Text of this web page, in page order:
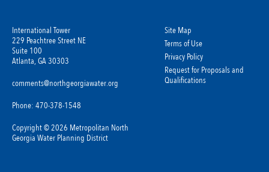
International Tower
229 Peachtree Street NE
Suite 100
Atlanta, GA 30303
comments@northgeorgiawater.org
Phone: 470-378-1548
Copyright © 2026 Metropolitan North
Georgia Water Planning District
Site Map
Terms of Use
Privacy Policy
Request for Proposals and
Qualifications